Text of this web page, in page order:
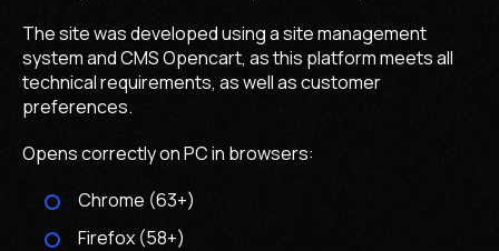
The site was developed using a site management
system and CMS Opencart, as this platform meets all
technical requirements, as well as customer
preferences.
Opens correctly on PC in browsers:
Chrome (63+)
Firefox (58+)